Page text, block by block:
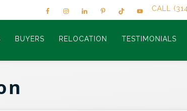
CALL
BUYERS RELOCATION TESTIMONIALS